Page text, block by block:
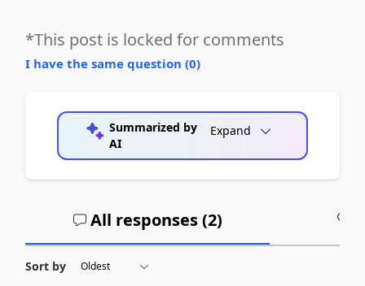
*This post is locked for comments
I have the same question (0)
Summarized by
AI
Expand
All responses (2)
Sort by